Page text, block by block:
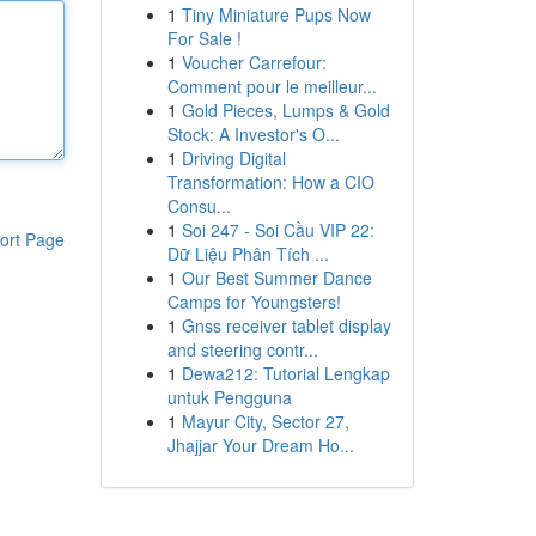
Page
1 Tiny Miniature Pups Now
For Sale !
1 Voucher Carrefour:
Comment pour le meilleur...
1 Gold Pieces, Lumps & Gold
Stock: A Investor's O...
1 Driving Digital
Transformation: How a CIO
Consu...
1 Soi 247 - Soi Cầu VIP 22:
Dữ Liệu Phân Tích ...
1 Our Best Summer Dance
Camps for Youngsters!
1 Gnss receiver tablet display
and steering contr...
1 Dewa212: Tutorial Lengkap
untuk Pengguna
1 Mayur City, Sector 27,
Jhajjar Your Dream Ho...